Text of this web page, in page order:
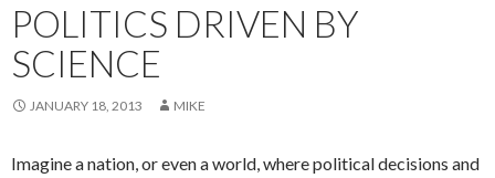
POLITICS DRIVEN BY
SCIENCE
JANUARY 18, 2013 MIKE
Imagine a nation, or even a world, where political decisions and